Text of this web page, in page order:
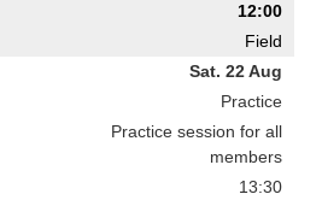
12:00
Field
Sat. 22 Aug
Practice
Practice session for all
members
13:30